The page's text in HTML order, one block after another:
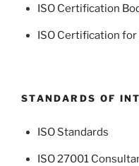
ISO Certification
ISO Certification
STANDARDS OF
ISO Standards
ISO 27001